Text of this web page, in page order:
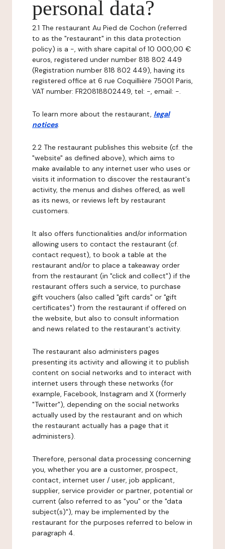
personal data?
2.1 The restaurant Au Pied de Cochon (referred
to as the "restaurant" in this data protection
policy) is a -, with share capital of 10 000,00 €
euros, registered under number 818 802 449
(Registration number 818 802 449), having its
registered office at 6 rue Coquillière 75001 Paris,
VAT number: FR20818802449, tel: -, email: -.
To learn more about the restaurant, legal
notices.
2.2 The restaurant publishes this website (cf. the
"website" as defined above), which aims to
make available to any internet user who uses or
visits it information to discover the restaurant's
activity, the menus and dishes offered, as well
as its news, or reviews left by restaurant
customers.
It also offers functionalities and/or information
allowing users to contact the restaurant (cf.
contact request), to book a table at the
restaurant and/or to place a takeaway order
from the restaurant (in "click and collect") if the
restaurant offers such a service, to purchase
gift vouchers (also called "gift cards" or "gift
certificates") from the restaurant if offered on
the website, but also to consult information
and news related to the restaurant's activity.
The restaurant also administers pages
presenting its activity and allowing it to publish
content on social networks and to interact with
internet users through these networks (for
example, Facebook, Instagram and X (formerly
"Twitter"), depending on the social networks
actually used by the restaurant and on which
the restaurant actually has a page that it
administers).
Therefore, personal data processing concerning
you, whether you are a customer, prospect,
contact, internet user / user, job applicant,
supplier, service provider or partner, potential or
current (also referred to as "you" or the "data
subject(s)"), may be implemented by the
restaurant for the purposes referred to below in
paragraph 4.